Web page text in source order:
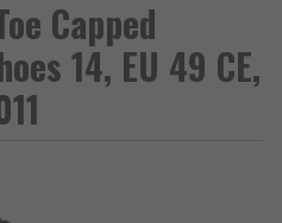
Capped
14, EU 49 CE,